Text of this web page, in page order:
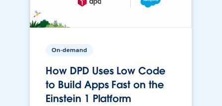
On-demand
How DPD Uses Low Code
to Build Apps Fast on the
Einstein 1 Platform